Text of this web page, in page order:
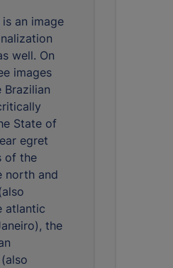
an image
well. On
images
State of
egret
of the
north and
atlantic
the